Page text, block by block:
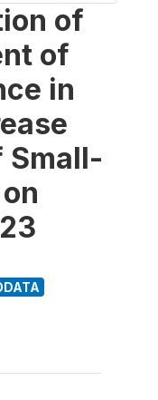
of
of
in
Small-